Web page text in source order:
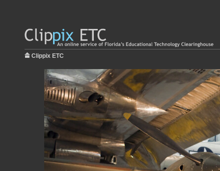
Clippix ETC